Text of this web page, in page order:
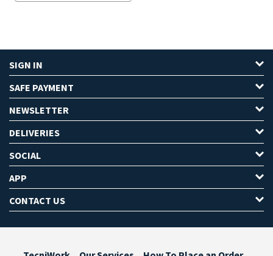
SIGN IN
SAFE PAYMENT
NEWSLETTER
DELIVERIES
SOCIAL
APP
CONTACT US